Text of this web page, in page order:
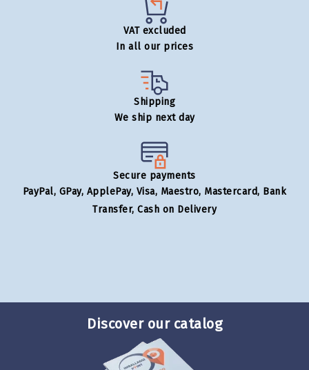
VAT excluded
In all our prices
Shipping
We ship next day
Secure payments
PayPal, GPay, ApplePay, Visa, Maestro, Mastercard, Bank
Transfer, Cash on Delivery
Discover our catalog